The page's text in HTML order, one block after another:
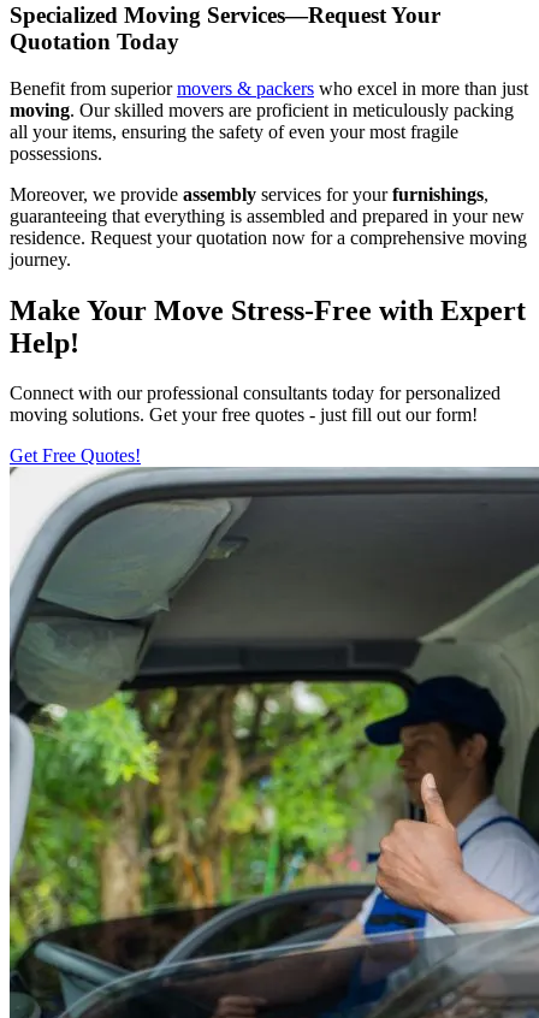
Specialized Moving Services—Request Your
Quotation Today
Benefit from superiormovers & packers who excel in more than just
moving. Our skilled movers are proficient in meticulously packing
all your items, ensuring the safety of even your most fragile
possessions.
Moreover, we provide assembly services for yourfurnishings,
guaranteeing that everything is assembled and prepared in your new
residence. Request your quotation now for a comprehensive moving
journey.
Make Your Move Stress-Free with Expert
Help!
Connect with our professional consultants today for personalized
moving solutions. Get your free quotes - just fill out our form!
Get Free Quotes!